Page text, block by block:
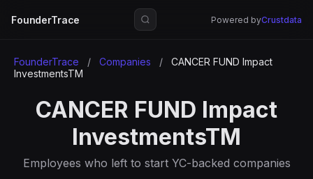
FounderTrace Powered byCrustdata
FounderTrace / Companies /
CANCER FUND Impact
InvestmentsTM
CANCER FUND Impact
InvestmentsTM
Employees who left to start YC-backed companies